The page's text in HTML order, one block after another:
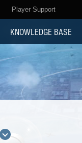
Player Support
KNOWLEDGE BASE